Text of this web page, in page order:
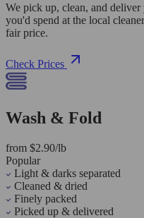
We pick up, clean, and
you'd spend at the local
fair price.
Check Prices
Wash & Fold
from $2.90/lb
Popular
Light & darks separated
Cleaned & dried
Finely packed
Picked up & delivered